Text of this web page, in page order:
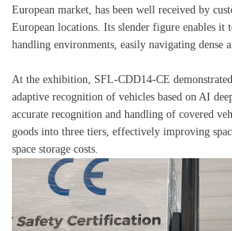
European market, has been well received by
European locations. Its slender figure enables it
handling environments, easily navigating dense
At the exhibition, SFL-CDD14-CE
adaptive recognition of vehicles based on AI
accurate recognition and handling of covered
goods into three tiers, effectively improving
space storage costs.